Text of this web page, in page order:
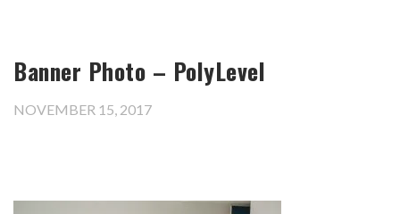
Banner Photo – PolyLevel
NOVEMBER 15, 2017